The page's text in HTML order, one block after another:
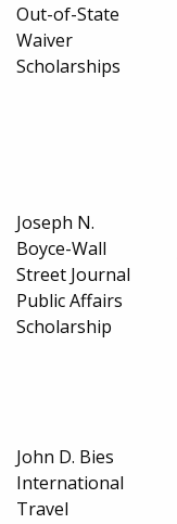
Out-of-State
Waiver
Scholarships
Joseph N.
Boyce-Wall
Street Journal
Public Affairs
Scholarship
John D. Bies
International
Travel